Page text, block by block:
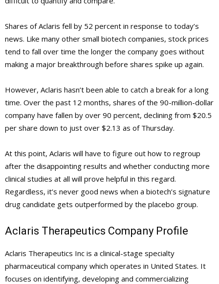
Shares of Aclaris fell by 52 percent in response to today’s
news. Like many other small biotech companies, stock prices
tend to fall over time the longer the company goes without
making a major breakthrough before shares spike up again.
However, Aclaris hasn’t been able to catch a break for a long
time. Over the past 12 months, shares of the 90-million-dollar
company have fallen by over 90 percent, declining from $20.5
per share down to just over $2.13 as of Thursday.
At this point, Aclaris will have to figure out how to regroup
after the disappointing results and whether conducting more
clinical studies at all will prove helpful in this regard.
Regardless, it’s never good news when a biotech’s signature
drug candidate gets outperformed by the placebo group.
Aclaris Therapeutics Company Profile
Aclaris Therapeutics Inc is a clinical-stage specialty
pharmaceutical company which operates in United States. It
focuses on identifying, developing and commercializing